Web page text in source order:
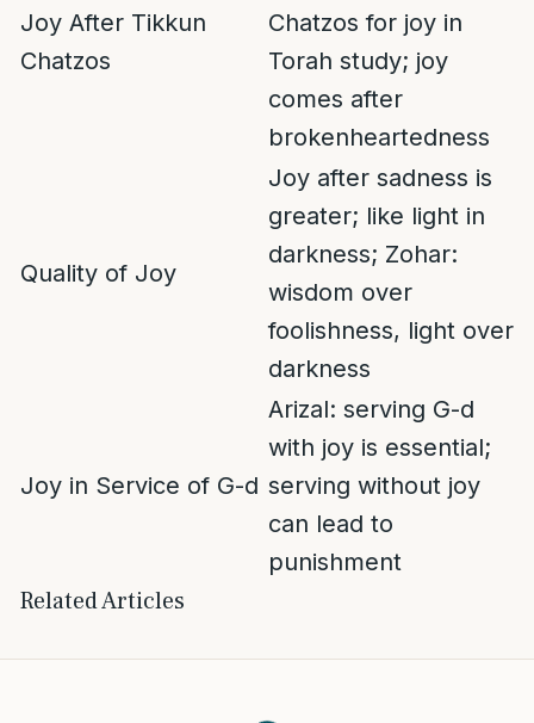
Joy After Tikkun
Chatzos
Chatzos for joy in
Torah study; joy
comes after
brokenheartedness
Quality of Joy
Joy after sadness is
greater; like light in
darkness; Zohar:
wisdom over
foolishness, light over
darkness
Joy in Service of G-d
Arizal: serving G-d
with joy is essential;
serving without joy
can lead to
punishment
Related Articles